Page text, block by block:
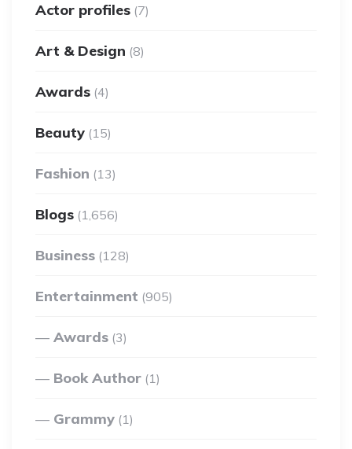
Actor profiles (7)
Art & Design (8)
Awards (4)
Beauty (15)
Fashion (13)
Blogs (1,656)
Business (128)
Entertainment (905)
Awards (3)
Book Author (1)
Grammy (1)